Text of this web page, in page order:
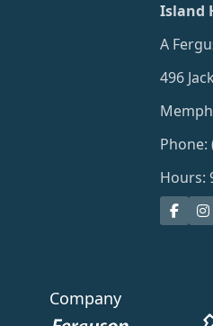
Island
A
496
Phone:
Hours:
Company